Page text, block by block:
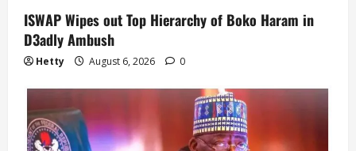
ISWAP Wipes out Top Hierarchy of Boko Haram in
D3adly Ambush
Hetty August 6, 2026 0